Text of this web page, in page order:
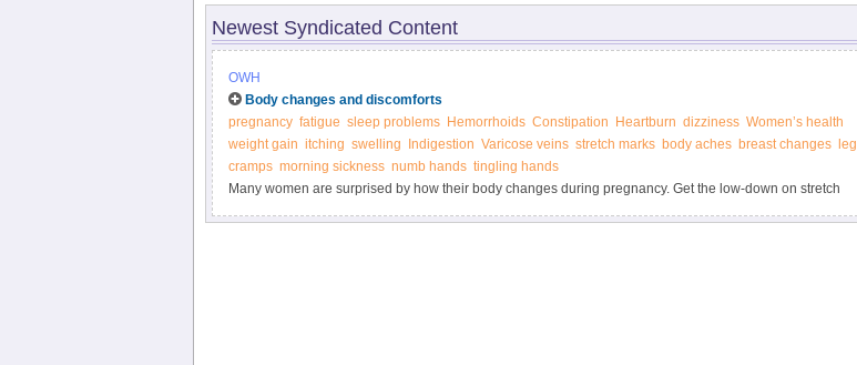
Newest Syndicated Content
OWH
Body changes and discomforts
pregnancy fatigue sleep problems Hemorrhoids Constipation Heartburn dizziness Women’s health
weight gain itching swelling Indigestion Varicose veins stretch marks body aches breast changes
leg
cramps morning sickness numb hands tingling hands
Many women are surprised by how their body changes during pregnancy. Get the low-down on stretch